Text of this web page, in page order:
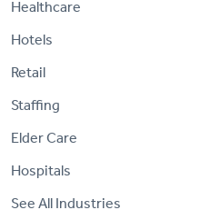
Healthcare
Hotels
Retail
Staffing
Elder Care
Hospitals
See All Industries